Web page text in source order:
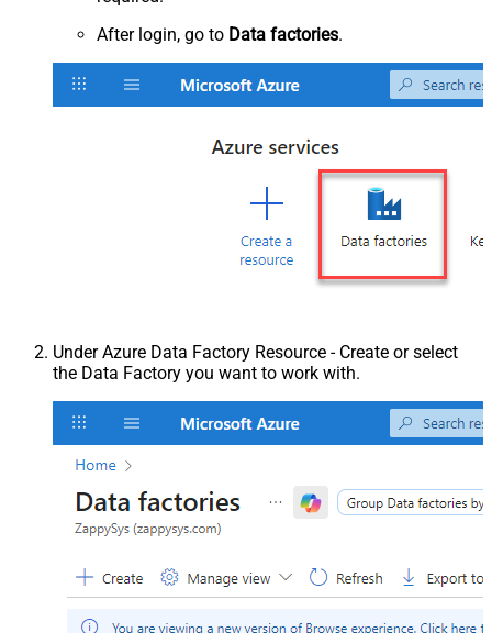
After login, go to Data factories.
Under Azure Data Factory Resource - Create or select
the Data Factory you want to work with.